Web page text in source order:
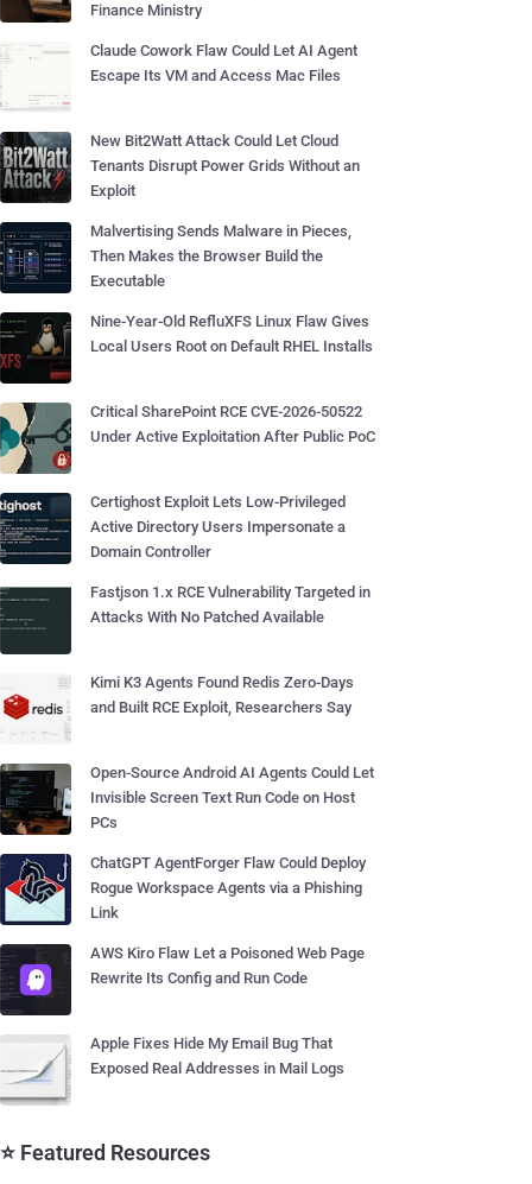
Finance Ministry
Claude Cowork Flaw Could Let AI Agent
Escape Its VM and Access Mac Files
New Bit2Watt Attack Could Let Cloud
Tenants Disrupt Power Grids Without an
Exploit
Malvertising Sends Malware in Pieces,
Then Makes the Browser Build the
Executable
Nine-Year-Old RefluXFS Linux Flaw Gives
Local Users Root on Default RHEL Installs
Critical SharePoint RCE CVE-2026-50522
Under Active Exploitation After Public PoC
Certighost Exploit Lets Low-Privileged
Active Directory Users Impersonate a
Domain Controller
Fastjson 1.x RCE Vulnerability Targeted in
Attacks With No Patched Available
Kimi K3 Agents Found Redis Zero-Days
and Built RCE Exploit, Researchers Say
Open-Source Android AI Agents Could Let
Invisible Screen Text Run Code on Host
PCs
ChatGPT AgentForger Flaw Could Deploy
Rogue Workspace Agents via a Phishing
Link
AWS Kiro Flaw Let a Poisoned Web Page
Rewrite Its Config and Run Code
Apple Fixes Hide My Email Bug That
Exposed Real Addresses in Mail Logs
⭐ Featured Resources